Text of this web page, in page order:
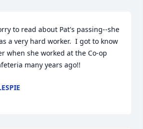
to read about Pat's passing--she
a very hard worker.  I got to know
when she worked at the Co-op
many years ago!!